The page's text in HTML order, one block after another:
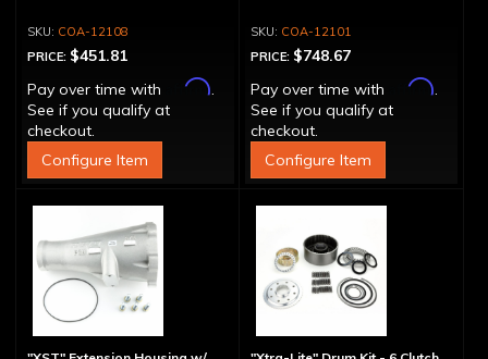
COA-12108
PRICE: $451.81
Pay over time with
Affirm.
See if you qualify at
checkout.
Configure Item
COA-12101
PRICE: $748.67
Pay over time with
Affirm.
See if you qualify at
checkout.
Configure Item